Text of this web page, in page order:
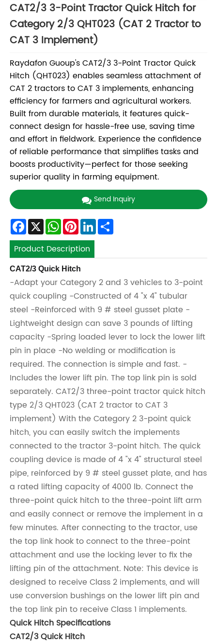
CAT2/3 3-Point Tractor Quick Hitch for
Category 2/3 QHT023 (CAT 2 Tractor to
CAT 3 Implement)
Raydafon Guoup's CAT2/3 3-Point Tractor Quick
Hitch (QHT023) enables seamless attachment of
CAT 2 tractors to CAT 3 implements, enhancing
efficiency for farmers and agricultural workers.
Built from durable materials, it features quick-
connect design for hassle-free use, saving time
and effort in fieldwork. Experience the confidence
of reliable performance that simplifies tasks and
boosts productivity—perfect for those seeking
superior quality in farming equipment.
Send Inquiry
Facebook
X WhatsApp
Pinterest
LinkedIn
Product Description
CAT2/3 Quick Hitch
-Adapt your Category 2 and 3 vehicles to 3-point
quick coupling -Constructed of 4 "x 4" tubular
steel -Reinforced with 9 # steel gusset plate -
Lightweight design can save 3 pounds of lifting
capacity -Spring loaded lever to lock the lower lift
pin in place -No welding or modification is
required. The connection is simple and fast. -
Includes the lower lift pin. The top link pin is sold
separately. CAT2/3 three-point tractor quick hitch
type 2/3 QHT023 (CAT 2 tractor to CAT 3
implement) With the Category 2 3-point quick
hitch, you can easily switch the implements
connected to the tractor 3-point hitch. The quick
coupling device is made of 4 "x 4" structural steel
pipe, reinforced by 9 # steel gusset plate, and has
a rated lifting capacity of 4000 lb. Connect the
three-point quick hitch to the three-point lift arm
and easily connect or remove the implement in a
few minutes. After connecting to the tractor, use
the top link hook to connect to the three-point
attachment and use the locking lever to fix the
lifting pin of the attachment. Note: This device is
designed to receive Class 2 implements, and will
use conversion bushings on the lower lift pin and
the top link pin to receive Class 1 implements.
Quick Hitch Specifications
CAT2/3 Quick Hitch